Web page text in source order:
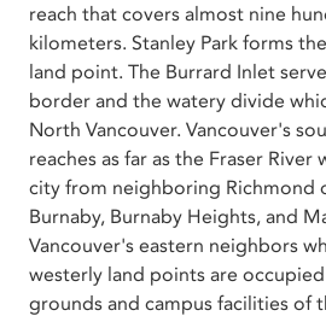
reach that covers almost nine
kilometers. Stanley Park forms
land point. The Burrard Inlet
border and the watery divide
North Vancouver. Vancouver's
reaches as far as the Fraser River
city from neighboring Richmond
Burnaby, Burnaby Heights, and
Vancouver's eastern neighbors
westerly land points are
grounds and campus facilities of